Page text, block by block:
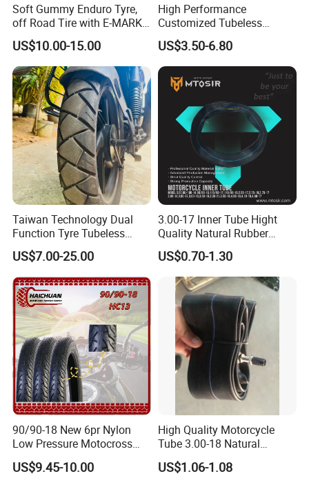
Soft Gummy Enduro Tyre,
off Road Tire with E-MARK
Certificate 140/80-18,
90/90-21
US$10.00-15.00
High Performance
Customized Tubeless
Motorcycle Accessories
Tyre/Tire
US$3.50-6.80
Taiwan Technology Dual
Function Tyre Tubeless
Motorcycle Tire with High
Mileage ISO9001/DOT
150/70-17 160/60-17
140/70-17 Tires for Sale
US$7.00-25.00
3.00-17 Inner Tube Hight
Quality Natural Rubber
Motorcycle Parts Camera Ar
Moto
US$0.70-1.30
90/90-18 New 6pr Nylon
Low Pressure Motocross
Enduro Llantas Para Moto
Scooter Tire Scooter
US$9.45-10.00
High Quality Motorcycle
Tube 3.00-18 Natural
Rubber and Butyl Rubber
US$1.06-1.08